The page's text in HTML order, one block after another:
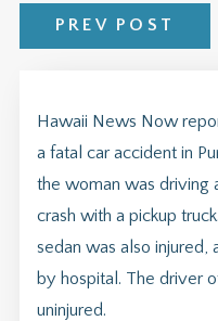
PREV POST
Hawaii News Now
a fatal car accident in
the woman was driving
crash with a pickup
sedan was also injured,
by hospital. The driver
uninjured.